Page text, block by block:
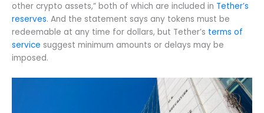
other crypto assets,” both of which are included in Tether’s
reserves. And the statement says any tokens must be
redeemable at any time for dollars, but Tether’s terms of
service suggest minimum amounts or delays may be
imposed.